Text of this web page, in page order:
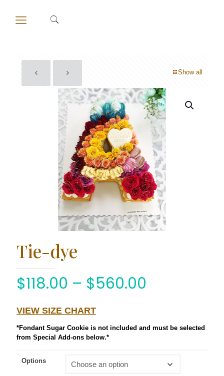
Show all
Tie-dye
$118.00 – $560.00
VIEW SIZE CHART
*Fondant Sugar Cookie is not included and must be selected
from Special Add-ons below.*
Options